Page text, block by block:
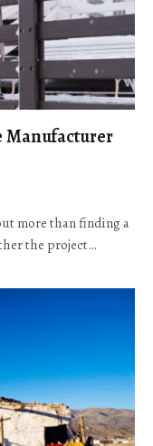
Manufacturer
more than finding a
the project…